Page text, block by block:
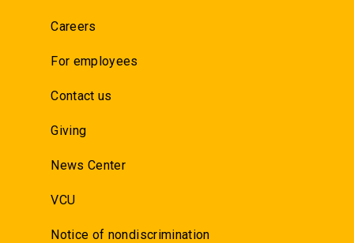
Careers
For employees
Contact us
Giving
News Center
VCU
Notice of nondiscrimination